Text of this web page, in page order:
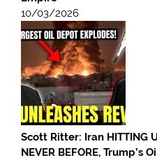
10/03/2026
Scott Ritter: Iran HITTING
NEVER BEFORE, Trump’s